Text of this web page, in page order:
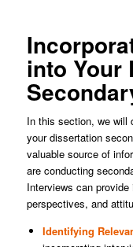
into Your
In this section, we will
your dissertation
valuable source of
are conducting
Interviews can
perspectives, and
Identifying